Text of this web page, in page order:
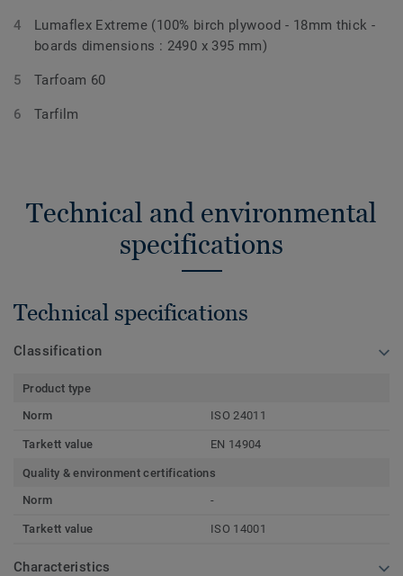
Lumaflex Extreme (100% birch plywood - 18mm thick -
boards dimensions : 2490 x 395 mm)
Tarfoam 60
Tarfilm
Technical and environmental
specifications
Technical specifications
Classification
Product type
Norm
ISO 24011
Tarkett value EN 14904
Quality & environment certifications
Norm
-
Tarkett value ISO 14001
Characteristics